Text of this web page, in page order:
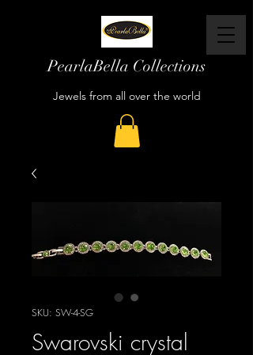
PearlaBella Collections
Jewels from all over the world
SKU: SW-4-SG
Swarovski crystal